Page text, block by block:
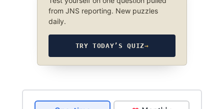
from JNS reporting. New puzzles
daily.
TRY TODAY’S QUIZ→